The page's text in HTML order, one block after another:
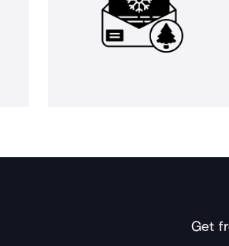
Get